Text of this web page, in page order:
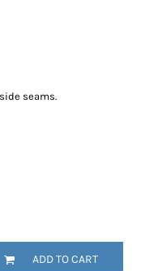
seams.
ADD TO CART